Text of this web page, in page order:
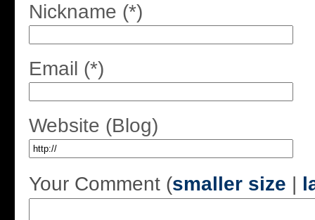
Nickname (*)
Email (*)
Website (Blog)
Your Comment (smaller size